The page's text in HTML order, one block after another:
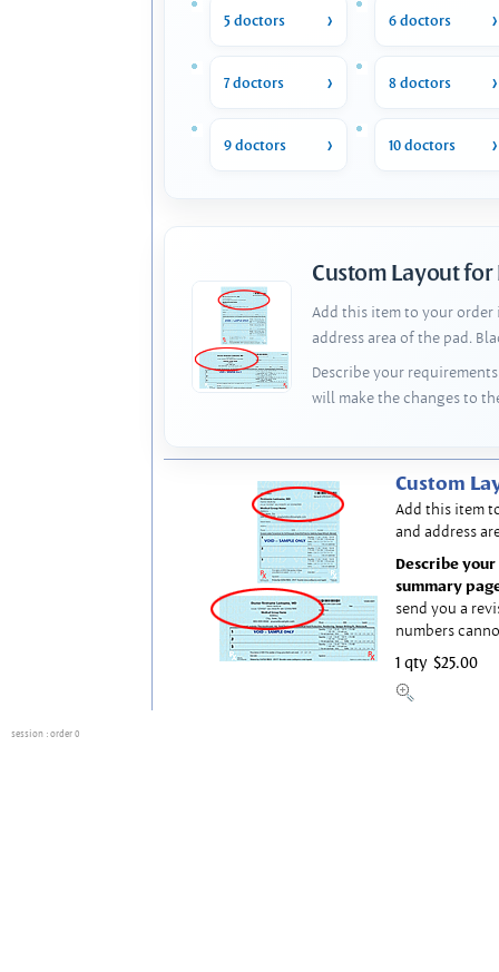
5 doctors 6 doctors
7 doctors 8 doctors
9 doctors 10 doctors
Custom Layout for
Add this item to your order
address area of the pad.
Describe your
will make the changes to
Custom
Add this item
and address
Describe
summary
send you a
numbers
1 qty $25.00
session : order 0